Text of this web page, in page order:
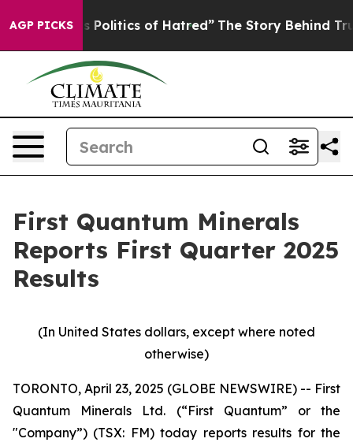
AGP PICKSof Hatred” The Story Behind Trump’s Terrible
First Quantum Minerals
Reports First Quarter 2025
Results
(In United States dollars, except where noted
otherwise)
TORONTO, April 23, 2025 (GLOBE NEWSWIRE) -- First
Quantum Minerals Ltd. (“First Quantum” or the
"Company”) (TSX: FM) today reports results for the